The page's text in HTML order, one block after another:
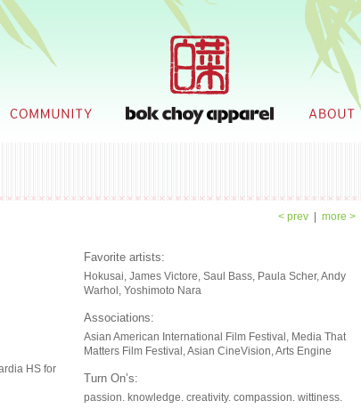
HS for
< prev more >
Favorite artists:
Hokusai, James Victore, Saul Bass, Paula Scher, Andy
Warhol, Yoshimoto Nara
Associations:
Asian American International Film Festival, Media That
Matters Film Festival, Asian CineVision, Arts Engine
Turn On’s:
passion. knowledge. creativity. compassion. wittiness.